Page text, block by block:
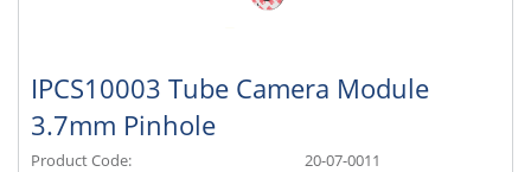
IPCS10003 Tube Camera Module
3.7mm Pinhole
Product Code:
20-07-0011